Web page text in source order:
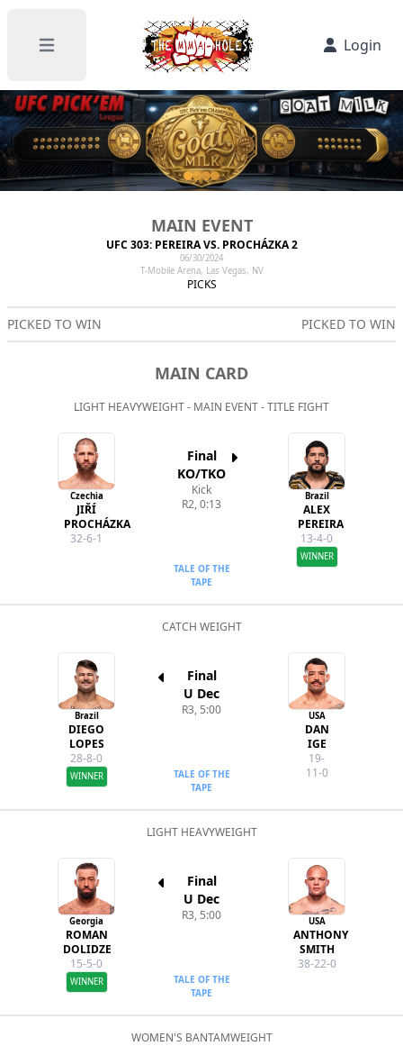
Open main menu Login
PICKS
MAIN EVENT
UFC 303: PEREIRA VS. PROCHÁZKA 2
06/30/2024
T-Mobile Arena, Las Vegas, NV
PICKED TO WIN PICKED TO WIN
MAIN CARD
LIGHT HEAVYWEIGHT - MAIN EVENT - TITLE FIGHT
Czechia
JIŘÍ
PROCHÁZKA
32-6-1
Final
KO/TKO
Kick
R2, 0:13
TALE OF THE
TAPE
WINNER
ALEX
PEREIRA
13-4-0
Brazil
CATCH WEIGHT
Brazil
WINNER
DIEGO
LOPES
28-8-0
Final
U Dec
R3, 5:00
TALE OF THE
TAPE
DAN
IGE
19-
11-0
USA
LIGHT HEAVYWEIGHT
Georgia
WINNER
ROMAN
DOLIDZE
15-5-0
Final
U Dec
R3, 5:00
TALE OF THE
TAPE
ANTHONY
SMITH
38-22-0
USA
WOMEN'S BANTAMWEIGHT